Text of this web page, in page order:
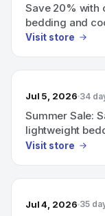
Save 20% with
bedding and
promotion).
Visit store
Jul 5, 2026 34
Summer Sale:
lightweight
mattress pads.
Visit store
Jul 4, 2026 35